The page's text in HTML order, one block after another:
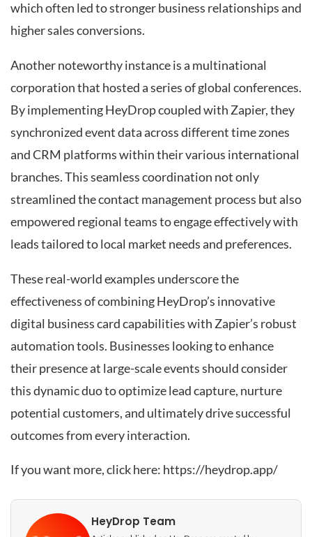
which often led to stronger business relationships and
higher sales conversions.
Another noteworthy instance is a multinational
corporation that hosted a series of global conferences.
By implementing HeyDrop coupled with Zapier, they
synchronized event data across different time zones
and CRM platforms within their various international
branches. This seamless coordination not only
streamlined the contact management process but also
empowered regional teams to engage effectively with
leads tailored to local market needs and preferences.
These real-world examples underscore the
effectiveness of combining HeyDrop’s innovative
digital business card capabilities with Zapier’s robust
automation tools. Businesses looking to enhance
their presence at large-scale events should consider
this dynamic duo to optimize lead capture, nurture
potential customers, and ultimately drive successful
outcomes from every interaction.
If you want more, click here: https://heydrop.app/
HeyDrop Team